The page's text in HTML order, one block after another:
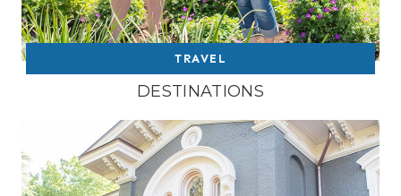
TRAVEL
DESTINATIONS